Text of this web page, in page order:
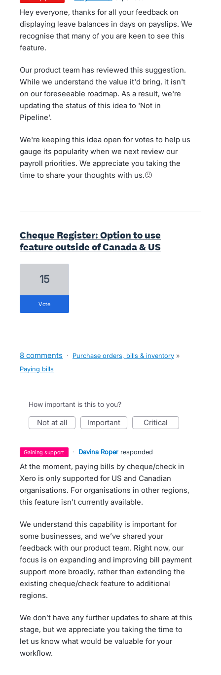
Hey everyone, thanks for all your feedback on
displaying leave balances in days on payslips. We
recognise that many of you are keen to see this
feature.
Our product team has reviewed this suggestion.
While we understand the value it'd bring, it isn't
on our foreseeable roadmap. As a result, we're
updating the status of this idea to 'Not in
Pipeline'.
We're keeping this idea open for votes to help us
gauge its popularity when we next review our
payroll priorities. We appreciate you taking the
time to share your thoughts with us.🙂
Cheque Register: Option to use
feature outside of Canada & US
15
vote
8 comments · Purchase orders, bills & inventory »
Paying bills
How important is this to you?
not at all important critical
gaining support · Davina Roper responded
At the moment, paying bills by cheque/check in
Xero is only supported for US and Canadian
organisations. For organisations in other regions,
this feature isn’t currently available.
We understand this capability is important for
some businesses, and we’ve shared your
feedback with our product team. Right now, our
focus is on expanding and improving bill payment
support more broadly, rather than extending the
existing cheque/check feature to additional
regions.
We don’t have any further updates to share at this
stage, but we appreciate you taking the time to
let us know what would be valuable for your
workflow.